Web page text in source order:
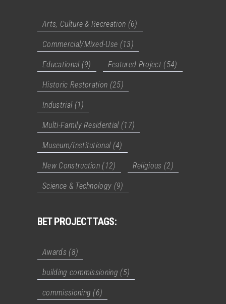
Arts, Culture & Recreation (6)
Commercial/Mixed-Use (13)
Educational(9) Featured Project(54)
Historic Restoration (25)
Industrial(1)
Multi-Family Residential(17)
Museum/Institutional(4)
New Construction (12) Religious (2)
Science & Technology (9)
BET PROJECT TAGS:
Awards (8)
building commissioning (5)
commissioning (6)